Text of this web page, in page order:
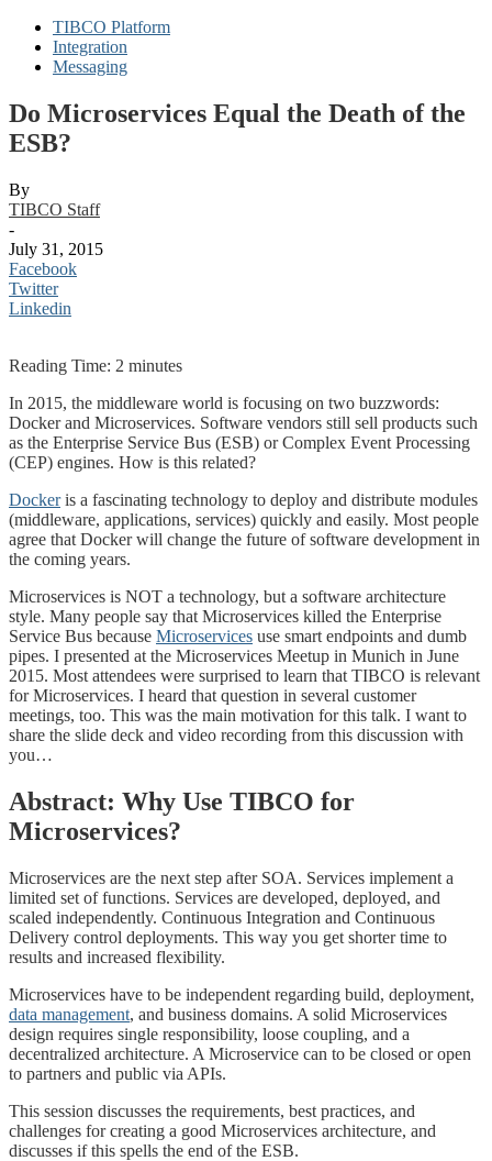
TIBCO Platform
Integration
Messaging
Do Microservices Equal the Death of the
ESB?
By
TIBCO Staff
-
July 31, 2015
Facebook
Twitter
Linkedin
Reading Time: 2 minutes
In 2015, the middleware world is focusing on two buzzwords:
Docker and Microservices. Software vendors still sell products such
as the Enterprise Service Bus (ESB) or Complex Event Processing
(CEP) engines. How is this related?
Dockeris a fascinating technology to deploy and distribute modules
(middleware, applications, services) quickly and easily. Most people
agree that Docker will change the future of software development in
the coming years.
Microservices is NOT a technology, but a software architecture
style. Many people say that Microservices killed the Enterprise
Service Bus because Microservices use smart endpoints and dumb
pipes. I presented at the Microservices Meetup in Munich in June
2015. Most attendees were surprised to learn that TIBCO is relevant
for Microservices. I heard that question in several customer
meetings, too. This was the main motivation for this talk. I want to
share the slide deck and video recording from this discussion with
you…
Abstract: Why Use TIBCO for
Microservices?
Microservices are the next step after SOA. Services implement a
limited set of functions. Services are developed, deployed, and
scaled independently. Continuous Integration and Continuous
Delivery control deployments. This way you get shorter time to
results and increased flexibility.
Microservices have to be independent regarding build, deployment,
data management, and business domains. A solid Microservices
design requires single responsibility, loose coupling, and a
decentralized architecture. A Microservice can to be closed or open
to partners and public via APIs.
This session discusses the requirements, best practices, and
challenges for creating a good Microservices architecture, and
discusses if this spells the end of the ESB.